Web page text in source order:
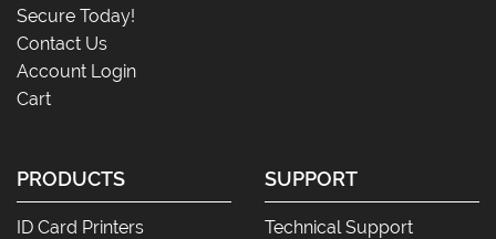
Secure Today!
Contact Us
Account Login
Cart
PRODUCTS
ID Card Printers
SUPPORT
Technical Support